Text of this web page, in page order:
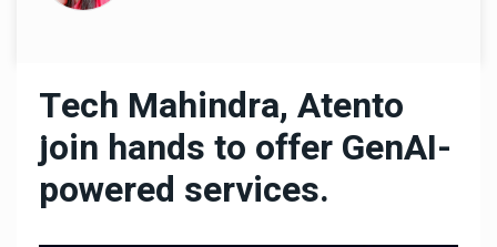
Tech Mahindra, Atento
join hands to offer GenAI-
powered services.